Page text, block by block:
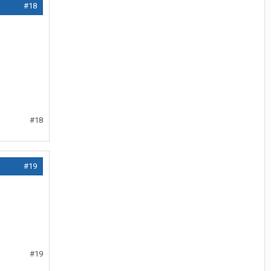
#18
#18
#19
#19